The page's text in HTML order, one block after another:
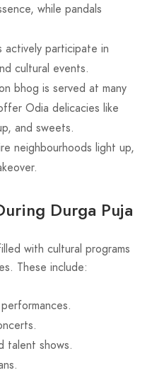
while pandals
actively participate in
cultural events.
bhog is served at many
Odia delicacies like
and sweets.
neighbourhoods light up,
Durga Puja
with cultural programs
These include:
talent shows.